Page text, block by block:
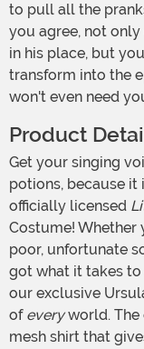
to pull all the
you agree, not
in his place, but
transform into the
won't even need
Product
Get your singing voice ready and pick your favorite
potions, because
officially licensed
Costume!
poor, unfortunate
got what it takes to
our exclusive
of everyworld. The
mesh shirt that